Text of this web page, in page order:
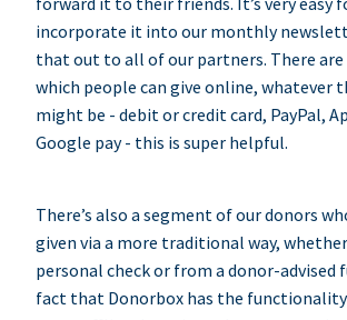
incorporate it into our monthly
that out to all of our partners. There are
which people can give online, whatever
might be - debit or credit card, PayPal,
Google pay - this is super helpful.
There’s also a segment of our donors
given via a more traditional way,
personal check or from a donor-advised
fact that Donorbox has the